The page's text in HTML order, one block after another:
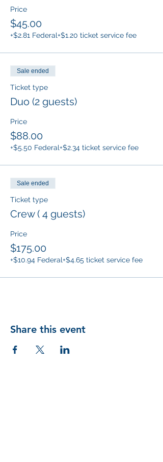
Price
$45.00
+$2.81 Federal+$1.20 ticket service fee
Sale ended
Ticket type
Duo (2 guests)
Price
$88.00
+$5.50 Federal+$2.34 ticket service fee
Sale ended
Ticket type
Crew ( 4 guests)
Price
$175.00
+$10.94 Federal+$4.65 ticket service fee
Share this event